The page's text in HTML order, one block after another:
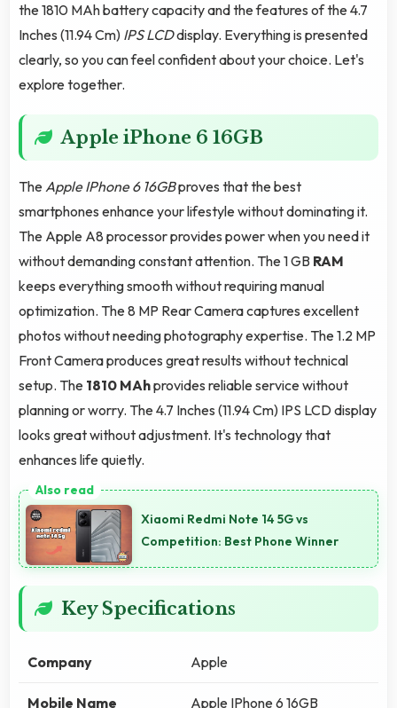
the 1810 MAh battery capacity and the features of the 4.7
Inches (11.94 Cm) IPS LCDdisplay. Everything is presented
clearly, so you can feel confident about your choice. Let's
explore together.
Apple iPhone 6 16GB
TheApple IPhone 6 16GBproves that the best
smartphones enhance your lifestyle without dominating it.
The Apple A8 processor provides power when you need it
without demanding constant attention. The 1 GB RAM
keeps everything smooth without requiring manual
optimization. The 8 MP Rear Camera captures excellent
photos without needing photography expertise. The 1.2 MP
Front Camera produces great results without technical
setup. The 1810 MAhprovides reliable service without
planning or worry. The 4.7 Inches (11.94 Cm) IPS LCD display
looks great without adjustment. It's technology that
enhances life quietly.
Xiaomi Redmi Note 14 5G vs
Competition: Best Phone Winner
Key Specifications
Company Apple
Mobile Name Apple IPhone 6 16GB